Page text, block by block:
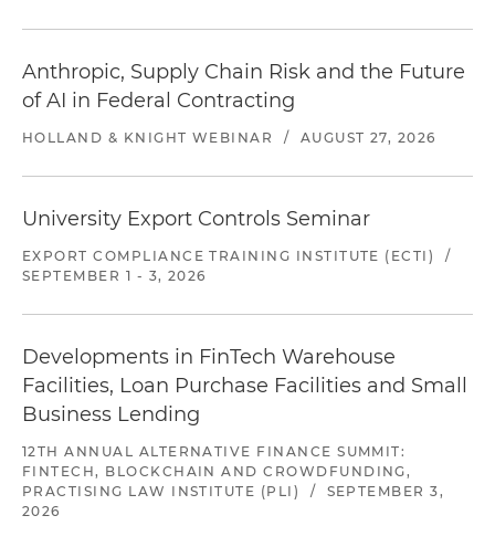
Anthropic, Supply Chain Risk and the Future
of AI in Federal Contracting
HOLLAND & KNIGHT WEBINAR / AUGUST 27, 2026
University Export Controls Seminar
EXPORT COMPLIANCE TRAINING INSTITUTE (ECTI)
/
SEPTEMBER 1 - 3, 2026
Developments in FinTech Warehouse
Facilities, Loan Purchase Facilities and Small
Business Lending
12TH ANNUAL ALTERNATIVE FINANCE SUMMIT:
FINTECH, BLOCKCHAIN AND CROWDFUNDING,
PRACTISING LAW INSTITUTE (PLI)
/
SEPTEMBER 3,
2026